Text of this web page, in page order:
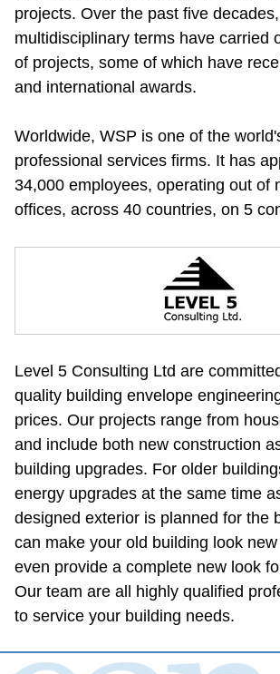
projects. Over the past five
multidisciplinary terms have carried
of projects, some of which have
and international awards.
Worldwide, WSP is one of the
professional services firms. It has
34,000 employees, operating out of
offices, across 40 countries, on 5
Level 5 Consulting Ltd are
quality building envelope
prices. Our projects range from
and include both new construction
building upgrades. For older
energy upgrades at the same time
designed exterior is planned for the
can make your old building look
even provide a complete new look
Our team are all highly qualified
to service your building needs.